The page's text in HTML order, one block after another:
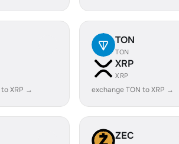
XRP →
TON
TON
XRP
XRP
exchange TON to XRP →
ZEC